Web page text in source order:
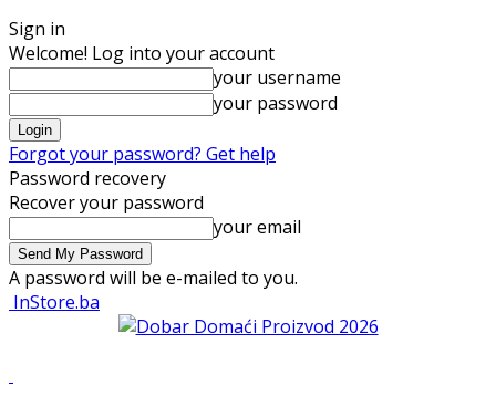
Sign in
Welcome! Log into your account
your username
your password
Forgot your password? Get help
Password recovery
Recover your password
your email
A password will be e-mailed to you.
InStore.ba